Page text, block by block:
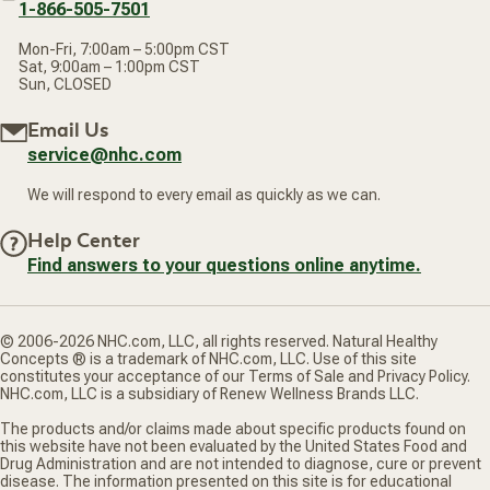
1-866-505-7501
Mon-Fri, 7:00am – 5:00pm CST
Sat, 9:00am – 1:00pm CST
Sun, CLOSED
Email Us
service@nhc.com
We will respond to every email as quickly as we can.
Help Center
Find answers to your questions online anytime.
© 2006-2026 NHC.com, LLC, all rights reserved. Natural Healthy
Concepts ® is a trademark of NHC.com, LLC. Use of this site
constitutes your acceptance of our Terms of Sale and Privacy Policy.
NHC.com, LLC is a subsidiary of Renew Wellness Brands LLC.
The products and/or claims made about specific products found on
this website have not been evaluated by the United States Food and
Drug Administration and are not intended to diagnose, cure or prevent
disease. The information presented on this site is for educational